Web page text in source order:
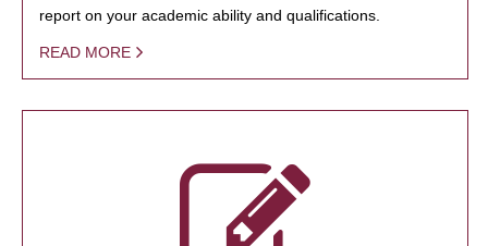
report on your academic ability and qualifications.
READ MORE